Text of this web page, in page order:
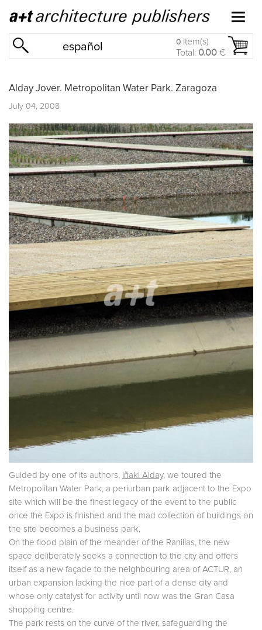
español 0 item(s)
Total: 0.00 €
Alday Jover. Metropolitan Water Park. Zaragoza
July 04, 2008
Guided by one of its authors, Iñaki Alday, we toured the
Metropolitan Water Park, a periurban park adjacent to the Expo
site which will be the finest legacy of the event to the public
once the Expo is finished and the mad collection of buildings on
the site becomes a business park.
On the flood plain of the meander of the Ranillas, the new
space deliberately seeks a connection to the city and offers
itself as a new façade to the neighbouring area of ACTUR, an
urban expansion lacking the nice part of a dense city and
whose only catalyst for activity until now was the Gran Casa
shopping centre.
The park rests on the curve of the river, safeguarding the